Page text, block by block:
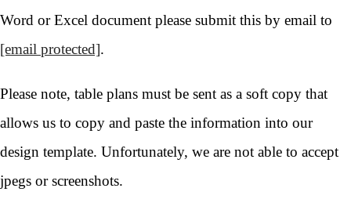
Word or Excel document please submit this by email to
[email protected].
Please note, table plans must be sent as a soft copy that
allows us to copy and paste the information into our
design template. Unfortunately, we are not able to accept
jpegs or screenshots.